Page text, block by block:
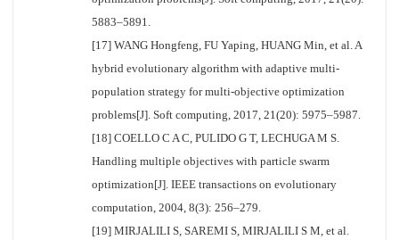
5883–5891.
[17] WANG Hongfeng, FU Yaping, HUANG Min, et al. A
hybrid evolutionary algorithm with adaptive multi-
population strategy for multi-objective optimization
problems[J]. Soft computing, 2017, 21(20): 5975–5987.
[18] COELLO C A C, PULIDO G T, LECHUGA M S.
Handling multiple objectives with particle swarm
optimization[J]. IEEE transactions on evolutionary
computation, 2004, 8(3): 256–279.
[19] MIRJALILI S, SAREMI S, MIRJALILI S M, et al.